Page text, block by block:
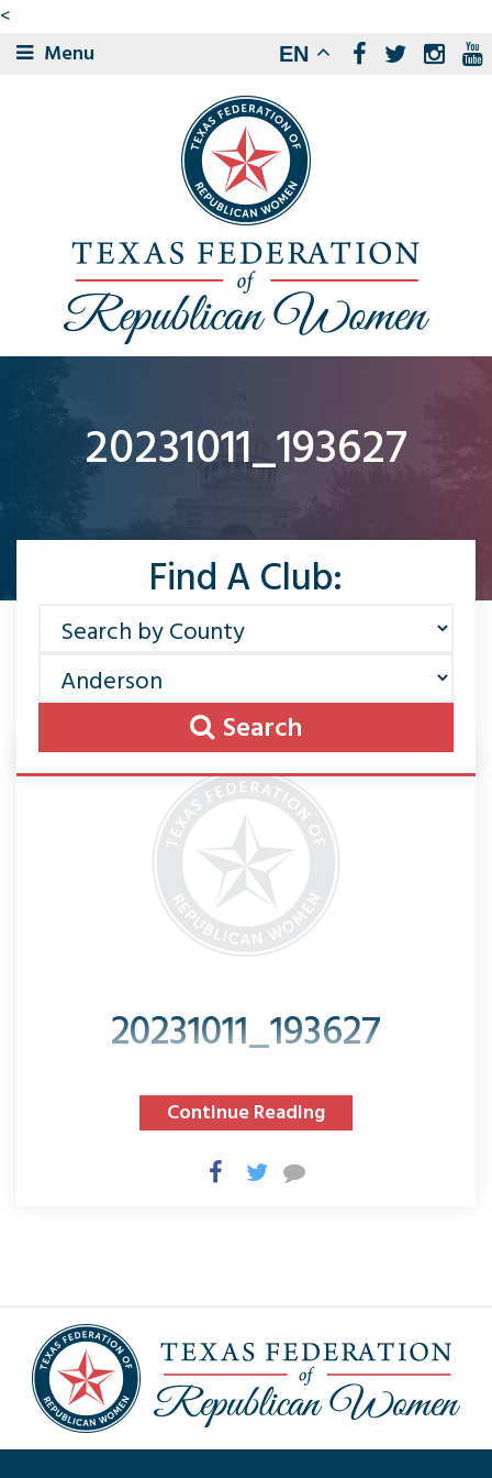
<
Menu
EN
20231011_193627
Find A Club:
Search
20231011_193627
Continue Reading